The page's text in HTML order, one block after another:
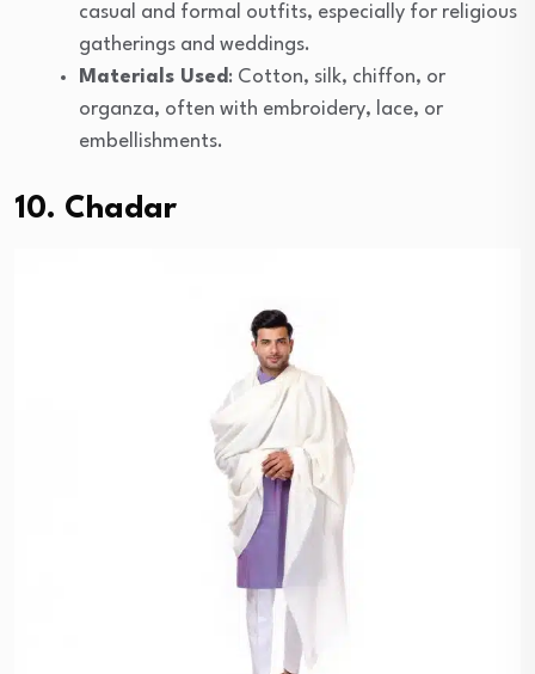
casual and formal outfits, especially for religious
gatherings and weddings.
Materials Used : Cotton, silk, chiffon, or
organza, often with embroidery, lace, or
embellishments.
10. Chadar